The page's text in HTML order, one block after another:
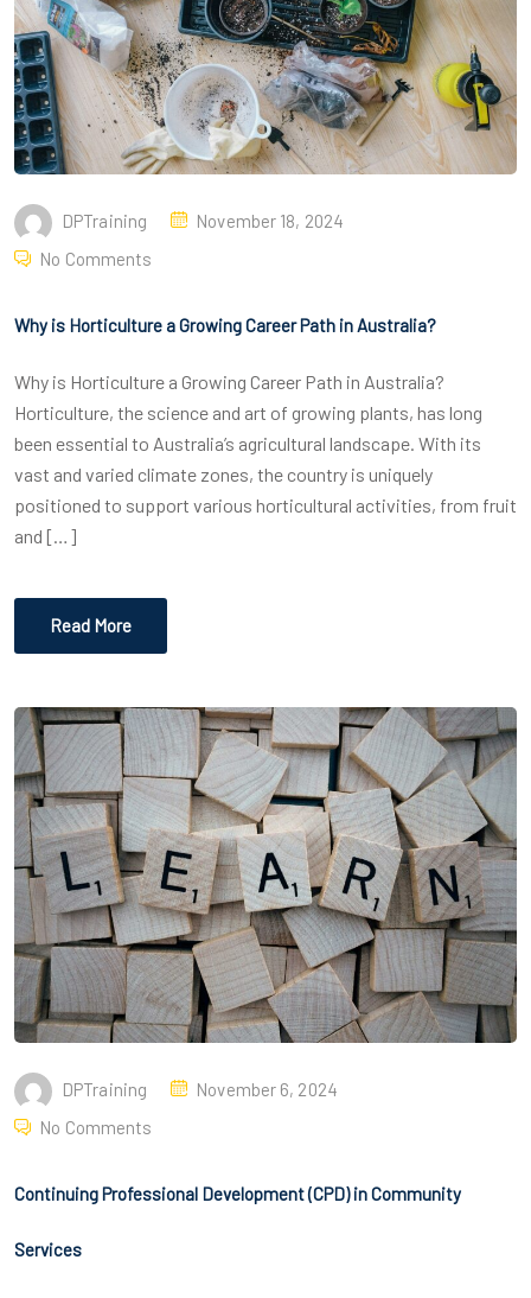
DPTraining
November 18, 2024
No Comments
Why is Horticulture a Growing Career Path in Australia?
Why is Horticulture a Growing Career Path in Australia?
Horticulture, the science and art of growing plants, has long
been essential to Australia’s agricultural landscape. With its
vast and varied climate zones, the country is uniquely
positioned to support various horticultural activities, from fruit
and […]
Read More
DPTraining
November 6, 2024
No Comments
Continuing Professional Development (CPD) in Community
Services